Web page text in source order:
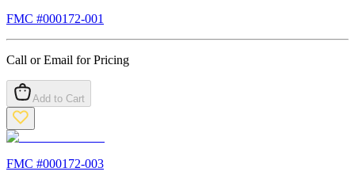
FMC #000172-001
Call or Email for Pricing
Add to Cart
FMC #000172-003